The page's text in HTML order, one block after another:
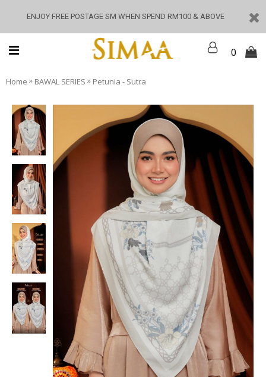
ENJOY FREE POSTAGE SM WHEN SPEND RM100 & ABOVE
0
Home » BAWAL SERIES » Petunia - Sutra